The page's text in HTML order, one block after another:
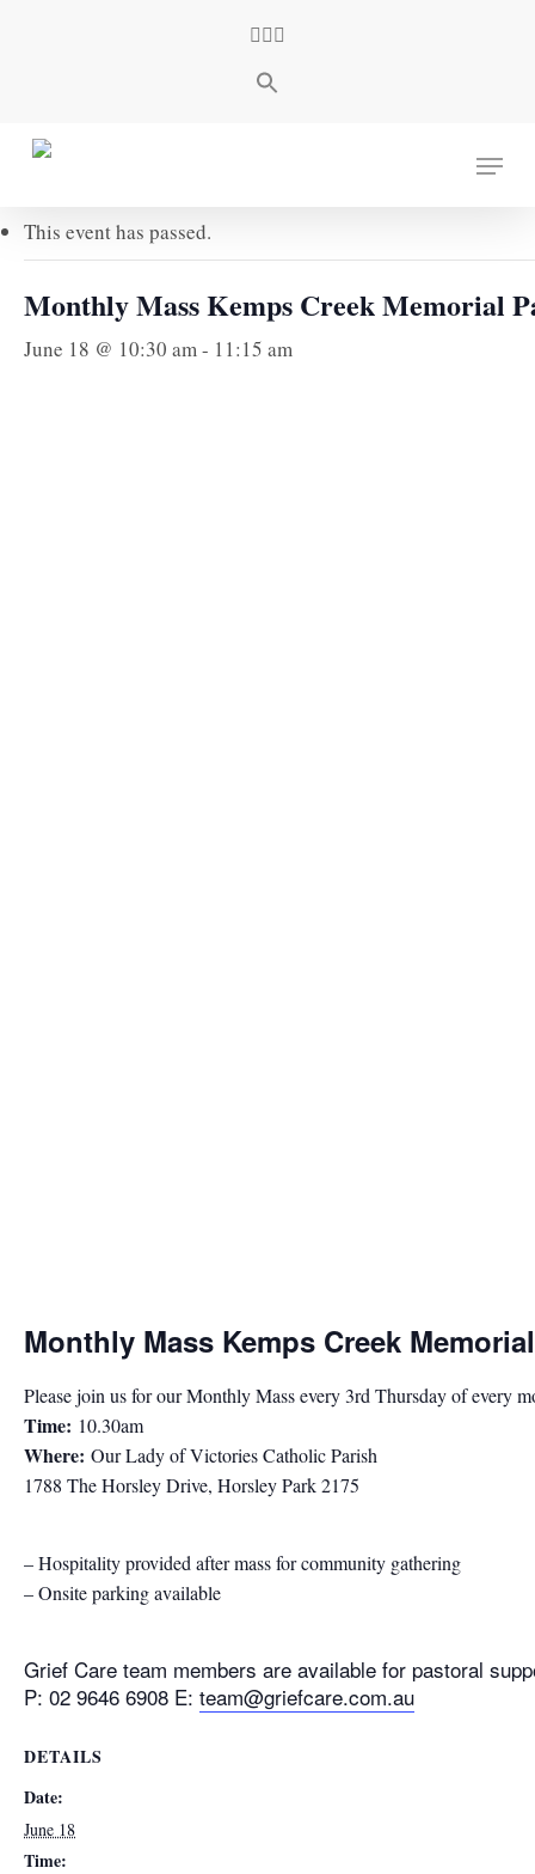
facebook
youtube
instagram
Menu
« All Events
This event has passed.
Monthly Mass Kemps Creek Memorial
June 18 @ 10:30 am - 11:15 am
Monthly Mass Kemps Creek
Please join us for our Monthly Mass every 3rd Thursday of every
Time: 10.30am
Where: Our Lady of Victories Catholic Parish
1788 The Horsley Drive, Horsley Park 2175
– Hospitality provided after mass for community gathering
– Onsite parking available
Grief Care team members are available for pastoral
P: 02 9646 6908 E: team@griefcare.com.au
DETAILS
Date:
June 18
Time: